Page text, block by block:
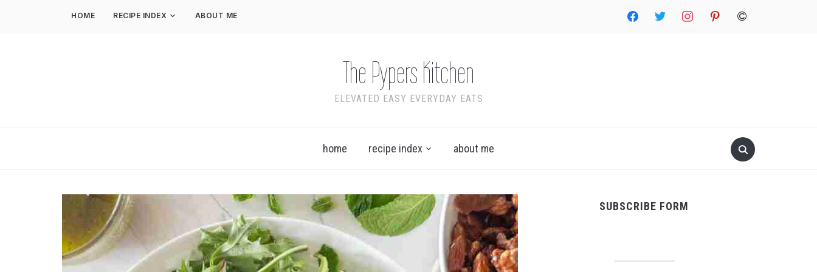
facebooktwitter instagrampinterestcopyright
HOME RECIPE INDEX ABOUT ME
The Pypers Kitchen
ELEVATED EASY EVERYDAY EATS
home recipe index about me
SUBSCRIBE FORM